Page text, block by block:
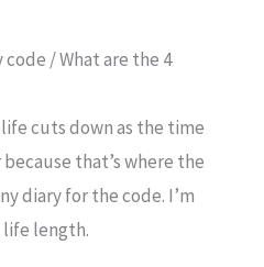
/ What are the 4
life cuts down as the time
that’s where the
diary for the code. I’m
life length.